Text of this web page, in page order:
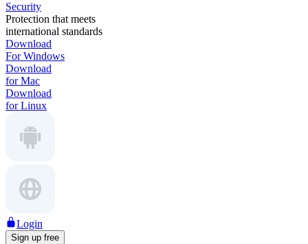
Security
Protection that meets
international standards
Download
For Windows
Download
for Mac
Download
for Linux
Login
Sign up free